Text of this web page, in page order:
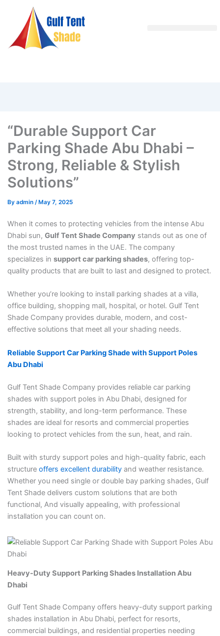
“Durable Support Car
Parking Shade Abu Dhabi –
Strong, Reliable & Stylish
Solutions”
By admin /May 7, 2025
When it comes to protecting vehicles from the intense Abu
Dhabi sun, Gulf Tent Shade Company stands out as one of
the most trusted names in the UAE. The company
specializes in support car parking shades, offering top-
quality products that are built to last and designed to protect.
Whether you’re looking to install parking shades at a villa,
office building, shopping mall, hospital, or hotel. Gulf Tent
Shade Company provides durable, modern, and cost-
effective solutions that meet all your shading needs.
Reliable Support Car Parking Shade with Support Poles
Abu Dhabi
Gulf Tent Shade Company provides reliable car parking
shades with support poles in Abu Dhabi, designed for
strength, stability, and long-term performance. These
shades are ideal for resorts and commercial properties
looking to protect vehicles from the sun, heat, and rain.
Built with sturdy support poles and high-quality fabric, each
structure offers excellent durability and weather resistance.
Whether you need single or double bay parking shades, Gulf
Tent Shade delivers custom solutions that are both
functional, And visually appealing, with professional
installation you can count on.
Heavy-Duty Support Parking Shades Installation Abu
Dhabi
Gulf Tent Shade Company offers heavy-duty support parking
shades installation in Abu Dhabi, perfect for resorts,
commercial buildings, and residential properties needing